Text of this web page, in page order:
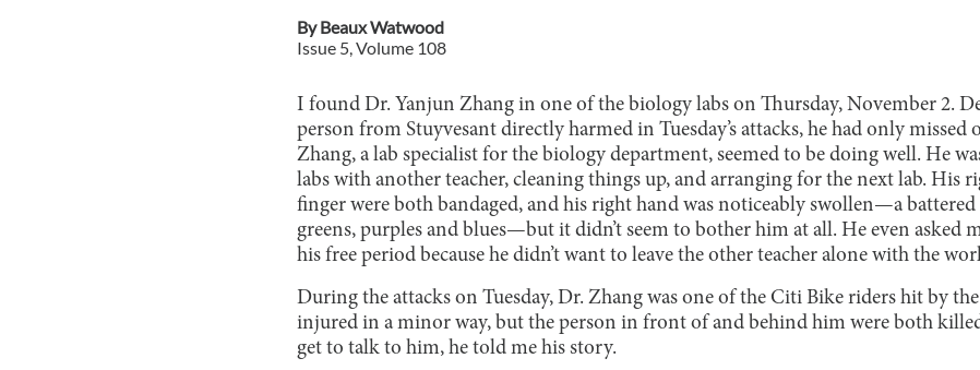
ByBeaux Watwood
Issue 5 , Volume 108
I found Dr. Yanjun Zhang in one of the biology labs on Thursday, November 2.
person from Stuyvesant directly harmed in Tuesday’s attacks, he had only missed
Zhang, a lab specialist for the biology department, seemed to be doing well. He
labs with another teacher, cleaning things up, and arranging for the next lab. His
finger were both bandaged, and his right hand was noticeably swollen—a
greens, purples and blues—but it didn’t seem to bother him at all. He even asked
his free period because he didn’t want to leave the other teacher alone with the
During the attacks on Tuesday, Dr. Zhang was one of the Citi Bike riders hit by
injured in a minor way, but the person in front of and behind him were both
get to talk to him, he told me his story.